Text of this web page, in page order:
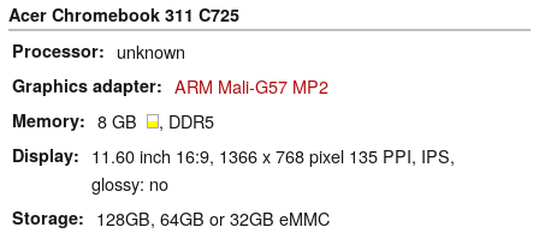
Acer Chromebook 311 C725
Processor
unknown
Graphics adapter ARM Mali-G57 MP2
Memory 8 GB , DDR5
Display
11.60 inch 16:9, 1366 x 768 pixel 135 PPI, IPS,
glossy: no
Storage 128GB, 64GB or 32GB eMMC